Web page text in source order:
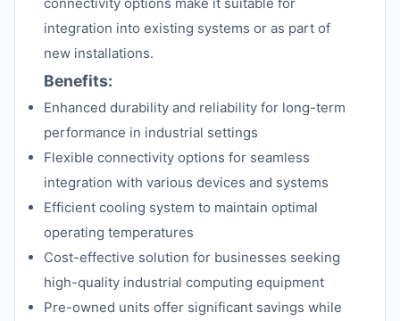
integration into existing systems or as part of
new installations.
Benefits:
Enhanced durability and reliability for long-term
performance in industrial settings
Flexible connectivity options for seamless
integration with various devices and systems
Efficient cooling system to maintain optimal
operating temperatures
Cost-effective solution for businesses seeking
high-quality industrial computing equipment
Pre-owned units offer significant savings while